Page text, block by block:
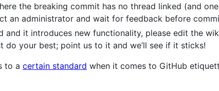
the breaking commit has no thread linked (and
an administrator and wait for feedback before
and it introduces new functionality, please edit the
do your best; point us to it and we’ll see if it sticks!
to a certain standard when it comes to GitHub